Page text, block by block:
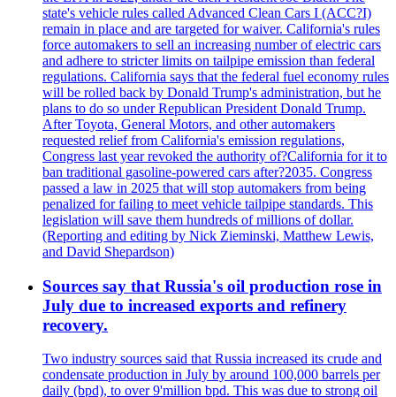
state's vehicle rules called Advanced Clean Cars I (ACC?I)
remain in place and are targeted for waiver. California's rules
force automakers to sell an increasing number of electric cars
and adhere to stricter limits on tailpipe emission than federal
regulations. California says that the federal fuel economy rules
will be rolled back by Donald Trump's administration, but he
plans to do so under Republican President Donald Trump.
After Toyota, General Motors, and other automakers
requested relief from California's emission regulations,
Congress last year revoked the authority of?California for it to
ban traditional gasoline-powered cars after?2035. Congress
passed a law in 2025 that will stop automakers from being
penalized for failing to meet vehicle tailpipe standards. This
legislation will save them hundreds of millions of dollar.
(Reporting and editing by Nick Zieminski, Matthew Lewis,
and David Shepardson)
Sources say that Russia's oil production rose in
July due to increased exports and refinery
recovery.
Two industry sources said that Russia increased its crude and
condensate production in July by around 100,000 barrels per
daily (bpd), to over 9'million bpd. This was due to strong oil